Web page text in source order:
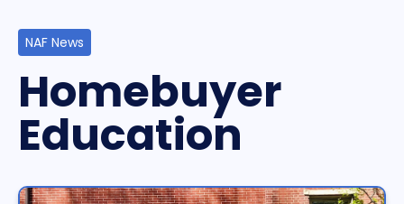
NAF News
Homebuyer
Education